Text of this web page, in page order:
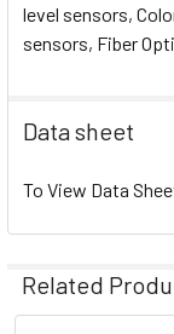
level sensors,
sensors, Fiber
Data sheet
To View Data
Related